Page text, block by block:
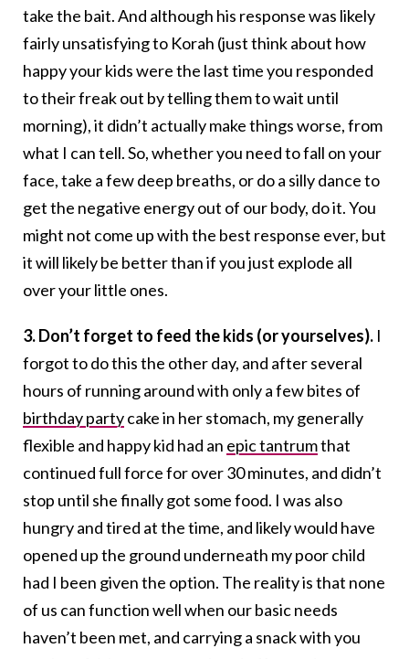
take the bait. And although his response was likely
fairly unsatisfying to Korah (just think about how
happy your kids were the last time you responded
to their freak out by telling them to wait until
morning), it didn’t actually make things worse, from
what I can tell. So, whether you need to fall on your
face, take a few deep breaths, or do a silly dance to
get the negative energy out of our body, do it. You
might not come up with the best response ever, but
it will likely be better than if you just explode all
over your little ones.
3. Don’t forget to feed the kids (or yourselves). I
forgot to do this the other day, and after several
hours of running around with only a few bites of
birthday partycake in her stomach, my generally
flexible and happy kid had an epic tantrumthat
continued full force for over 30 minutes, and didn’t
stop until she finally got some food. I was also
hungry and tired at the time, and likely would have
opened up the ground underneath my poor child
had I been given the option. The reality is that none
of us can function well when our basic needs
haven’t been met, and carrying a snack with you